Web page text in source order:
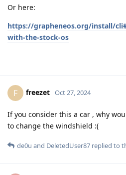
Or here:
https://grapheneos.org/install/
with-the-stock-os
F freezet Oct 27, 2024
If you consider this a car , why
to change the windshield :(
de0u and DeletedUser87 replied to